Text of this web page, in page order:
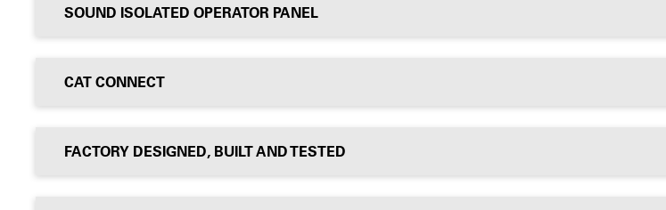
SOUND ISOLATED OPERATOR PANEL
CAT CONNECT
FACTORY DESIGNED, BUILT AND TESTED